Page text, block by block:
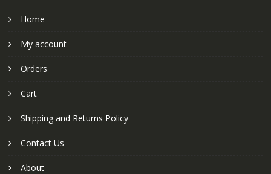
Home
My account
Orders
Cart
Shipping and Returns Policy
Contact Us
About